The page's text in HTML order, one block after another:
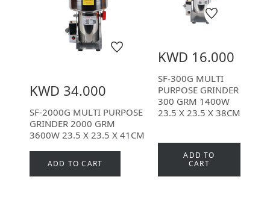
KWD 34.000
SF-2000G MULTI PURPOSE
GRINDER 2000 GRM
3600W 23.5 X 23.5 X 41CM
ADD TO CART
KWD 16.000
SF-300G MULTI
PURPOSE GRINDER
300 GRM 1400W
23.5 X 23.5 X 38CM
ADD TO
CART